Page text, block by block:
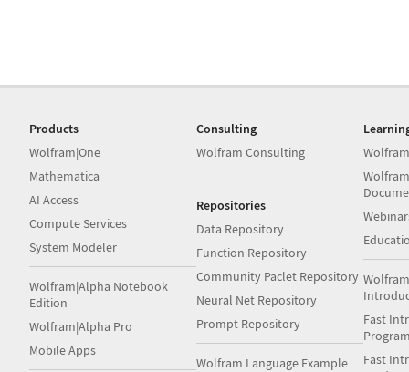
Products
Wolfram|One
Mathematica
AI Access
Compute Services
System Modeler
Wolfram|Alpha Notebook
Edition
Wolfram|Alpha Pro
Mobile Apps
Consulting
Wolfram Consulting
Repositories
Data Repository
Function Repository
Community Paclet Repository
Neural Net Repository
Prompt Repository
Wolfram Language Example
Fast
Fast